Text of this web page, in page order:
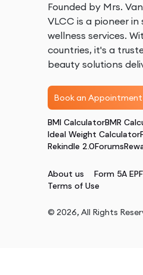
Founded by Mrs.
VLCC is a pioneer
wellness services.
countries, it's a
beauty solutions
Book an Appointment
BMI CalculatorBMR
Ideal Weight Calculator
Rekindle 2.0Forums
About us Form 5A
Terms of Use
© 2026, All Rights